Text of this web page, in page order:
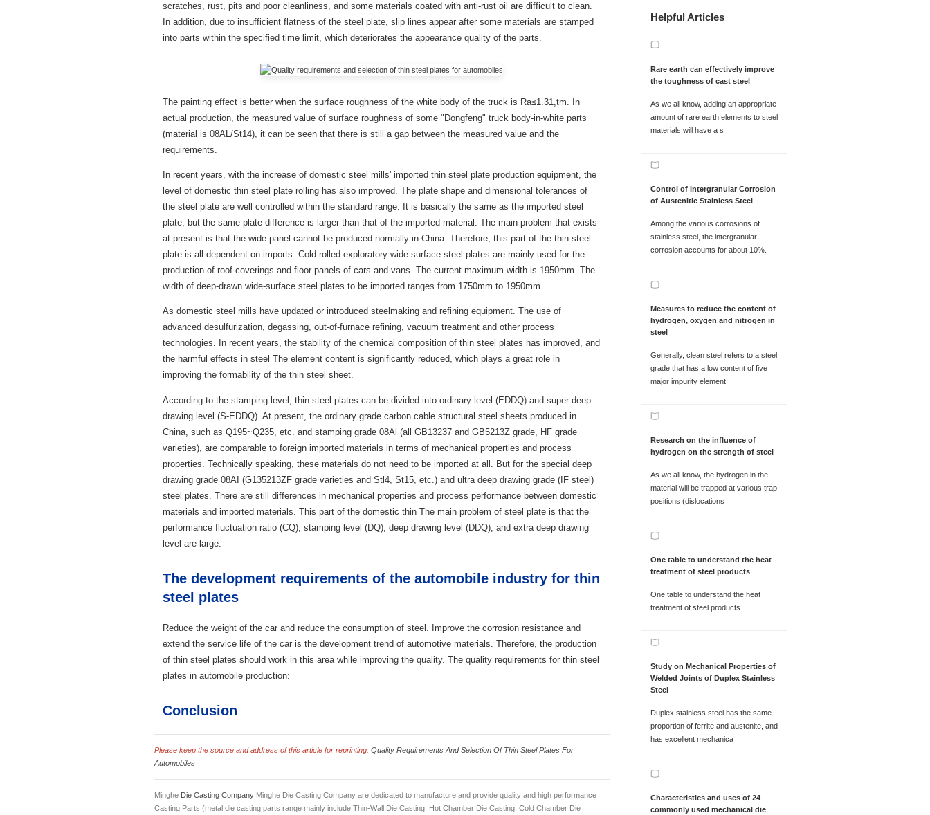
scratches, rust, pits and poor cleanliness, and some materials coated with anti-rust oil are difficult to clean.
In addition, due to insufficient flatness of the steel plate, slip lines appear after some materials are stamped
into parts within the specified time limit, which deteriorates the appearance quality of the parts.
The painting effect is better when the surface roughness of the white body of the truck is Ra≤1.31,tm. In
actual production, the measured value of surface roughness of some "Dongfeng" truck body-in-white parts
(material is 08AL/St14), it can be seen that there is still a gap between the measured value and the
requirements.
In recent years, with the increase of domestic steel mills' imported thin steel plate production equipment, the
level of domestic thin steel plate rolling has also improved. The plate shape and dimensional tolerances of
the steel plate are well controlled within the standard range. It is basically the same as the imported steel
plate, but the same plate difference is larger than that of the imported material. The main problem that exists
at present is that the wide panel cannot be produced normally in China. Therefore, this part of the thin steel
plate is all dependent on imports. Cold-rolled exploratory wide-surface steel plates are mainly used for the
production of roof coverings and floor panels of cars and vans. The current maximum width is 1950mm. The
width of deep-drawn wide-surface steel plates to be imported ranges from 1750mm to 1950mm.
As domestic steel mills have updated or introduced steelmaking and refining equipment. The use of
advanced desulfurization, degassing, out-of-furnace refining, vacuum treatment and other process
technologies. In recent years, the stability of the chemical composition of thin steel plates has improved, and
the harmful effects in steel The element content is significantly reduced, which plays a great role in
improving the formability of the thin steel sheet.
According to the stamping level, thin steel plates can be divided into ordinary level (EDDQ) and super deep
drawing level (S-EDDQ). At present, the ordinary grade carbon cable structural steel sheets produced in
China, such as Q195~Q235, etc. and stamping grade 08Al (all GB13237 and GB5213Z grade, HF grade
varieties), are comparable to foreign imported materials in terms of mechanical properties and process
properties. Technically speaking, these materials do not need to be imported at all. But for the special deep
drawing grade 08AI (G135213ZF grade varieties and Stl4, St15, etc.) and ultra deep drawing grade (IF steel)
steel plates. There are still differences in mechanical properties and process performance between domestic
materials and imported materials. This part of the domestic thin The main problem of steel plate is that the
performance fluctuation ratio (CQ), stamping level (DQ), deep drawing level (DDQ), and extra deep drawing
level are large.
The development requirements of the automobile industry for thin
steel plates
Reduce the weight of the car and reduce the consumption of steel. Improve the corrosion resistance and
extend the service life of the car is the development trend of automotive materials. Therefore, the production
of thin steel plates should work in this area while improving the quality. The quality requirements for thin steel
plates in automobile production:
Conclusion
Please keep the source and address of this article for reprinting: Quality Requirements And Selection Of Thin Steel Plates For
Automobiles
Minghe Die Casting CompanyMinghe Die Casting Company are dedicated to manufacture and provide quality and high performance
Casting Parts (metal die casting parts range mainly include Thin-Wall Die Casting, Hot Chamber Die Casting, Cold Chamber Die
Helpful Articles
Rare earth can effectively improve
the toughness of cast steel
As we all know, adding an appropriate
amount of rare earth elements to steel
materials will have a s
Control of Intergranular Corrosion
of Austenitic Stainless Steel
Among the various corrosions of
stainless steel, the intergranular
corrosion accounts for about 10%.
Measures to reduce the content of
hydrogen, oxygen and nitrogen in
steel
Generally, clean steel refers to a steel
grade that has a low content of five
major impurity element
Research on the influence of
hydrogen on the strength of steel
As we all know, the hydrogen in the
material will be trapped at various trap
positions (dislocations
One table to understand the heat
treatment of steel products
One table to understand the heat
treatment of steel products
Study on Mechanical Properties of
Welded Joints of Duplex Stainless
Steel
Duplex stainless steel has the same
proportion of ferrite and austenite, and
has excellent mechanica
Characteristics and uses of 24
commonly used mechanical die